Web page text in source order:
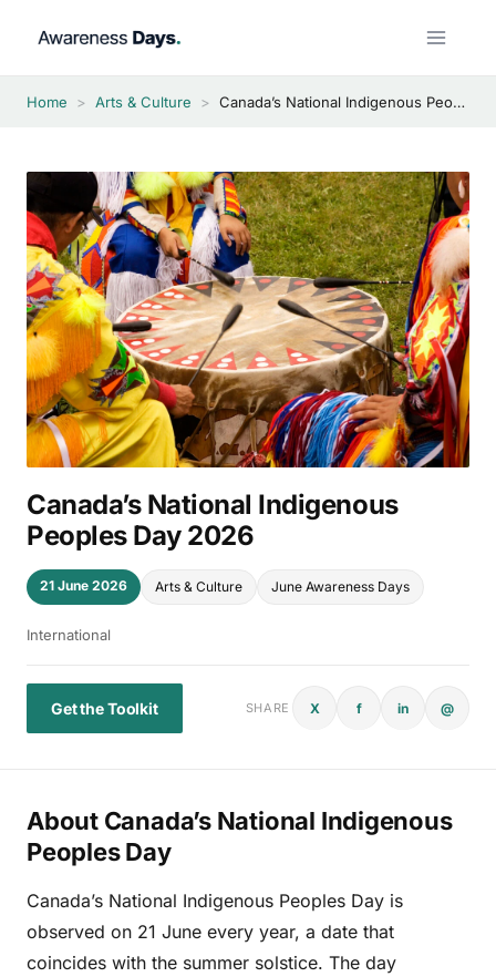
Home > Arts & Culture > Canada’s National Indigenous Peoples Day 2026
Canada’s National Indigenous
Peoples Day 2026
21 June 2026 Arts & Culture June Awareness Days
International
Get the Toolkit SHARE X f in @
About Canada’s National Indigenous
Peoples Day
Canada’s National Indigenous Peoples Day is
observed on 21 June every year, a date that
coincides with the summer solstice. The day